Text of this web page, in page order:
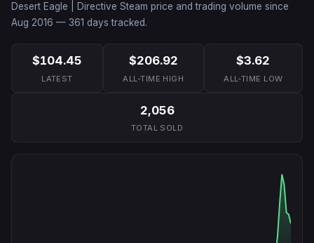
Desert Eagle | Directive Steam price and trading volume since
Aug 2016 — 361 days tracked.
$104.45
LATEST
$206.92
ALL-TIME HIGH
$3.62
ALL-TIME LOW
2,056
TOTAL SOLD